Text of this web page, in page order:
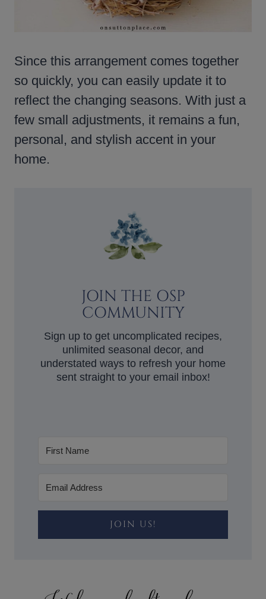
Since this arrangement comes together
so quickly, you can easily update it to
reflect the changing seasons. With just a
few small adjustments, it remains a fun,
personal, and stylish accent in your
home.
JOIN THE OSP
COMMUNITY
Sign up to get uncomplicated recipes,
unlimited seasonal decor, and
understated ways to refresh your home
sent straight to your email inbox!
JOIN US!